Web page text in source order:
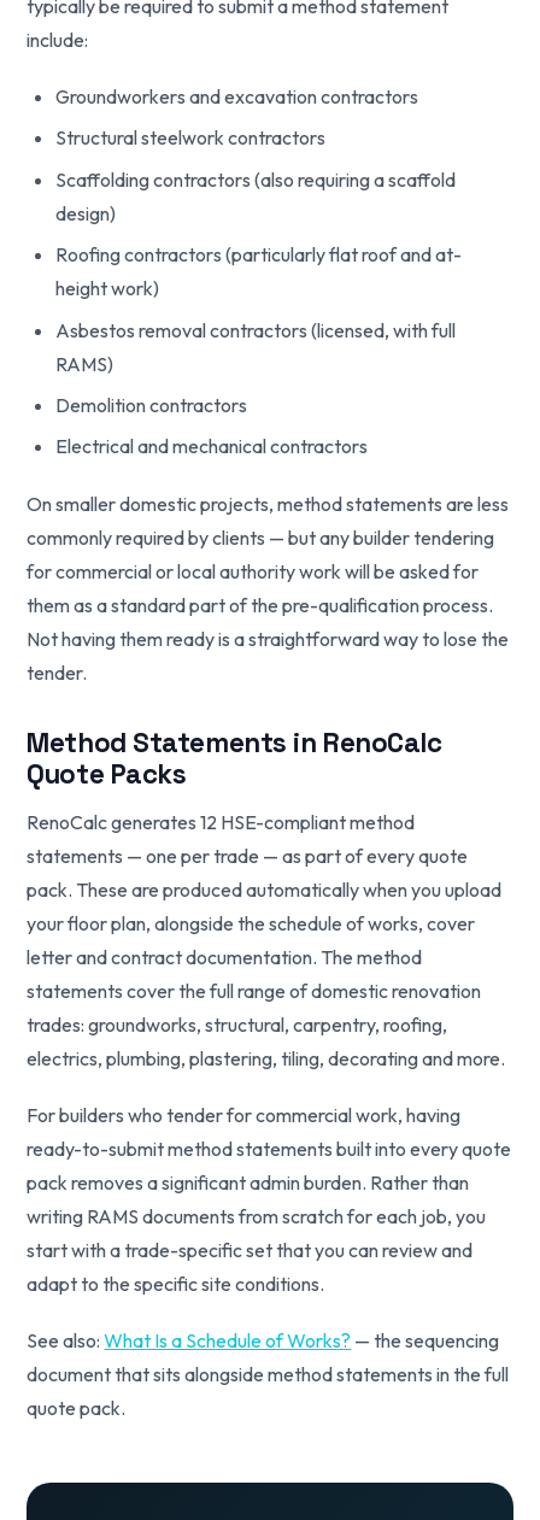
typically be required to submit a method statement
include:
Groundworkers and excavation contractors
Structural steelwork contractors
Scaffolding contractors (also requiring a scaffold
design)
Roofing contractors (particularly flat roof and at-
height work)
Asbestos removal contractors (licensed, with full
RAMS)
Demolition contractors
Electrical and mechanical contractors
On smaller domestic projects, method statements are less
commonly required by clients — but any builder tendering
for commercial or local authority work will be asked for
them as a standard part of the pre-qualification process.
Not having them ready is a straightforward way to lose the
tender.
Method Statements in RenoCalc
Quote Packs
RenoCalc generates 12 HSE-compliant method
statements — one per trade — as part of every quote
pack. These are produced automatically when you upload
your floor plan, alongside the schedule of works, cover
letter and contract documentation. The method
statements cover the full range of domestic renovation
trades: groundworks, structural, carpentry, roofing,
electrics, plumbing, plastering, tiling, decorating and more.
For builders who tender for commercial work, having
ready-to-submit method statements built into every quote
pack removes a significant admin burden. Rather than
writing RAMS documents from scratch for each job, you
start with a trade-specific set that you can review and
adapt to the specific site conditions.
See also:What Is a Schedule of Works? — the sequencing
document that sits alongside method statements in the full
quote pack.